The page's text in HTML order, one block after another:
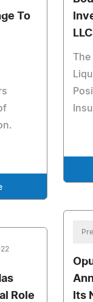
LLC
To
Its
Role